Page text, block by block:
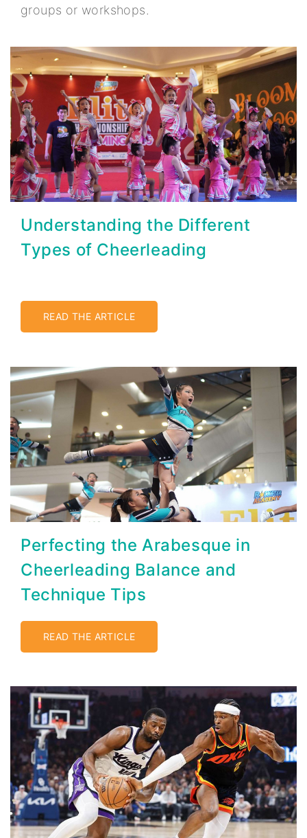
groups or workshops.
Understanding the Different
Types of Cheerleading
READ THE ARTICLE
Perfecting the Arabesque in
Cheerleading Balance and
Technique Tips
READ THE ARTICLE